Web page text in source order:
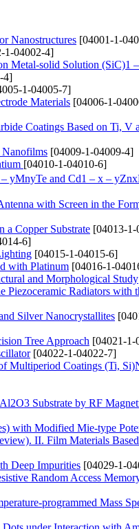
Nanostructures [04001-1-
1-04002-4]
Metal-solid Solution (SіC)1
4]
1-04005-7]
Materials [04006-1-
Coatings Based on Ti,
Nanofilms [04009-1-04009-4]
[04010-1-04010-6]
yMnyTe and Cd1 – x –
with Screen in the
a Copper Substrate [04013-
6]
[04015-1-04015-6]
with Platinum [04016-1-
and Morphological Study
Piezoceramic Radiators
Silver Nanocrystallites
Tree Approach [04021-1-
[04022-1-04022-7]
Multiperiod Coatings (Ti,
Substrate by RF
with Modified Mie-type
ІІ. Film Materials
Deep Impurities [04029-1-
Random Access
programmed Mass